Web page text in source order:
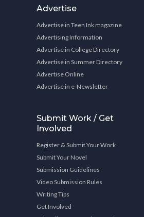
Advertise
Advertise in Teen Ink magazine
Advertising Information
Advertise in College Directory
Advertise in Summer Directory
Advertise Online
Advertise in e-Newsletter
Submit Work / Get
Involved
Register & Submit Your Work
Submit Your Novel
Submission Guidelines
Video Submission Rules
Writing Tips
Get Involved